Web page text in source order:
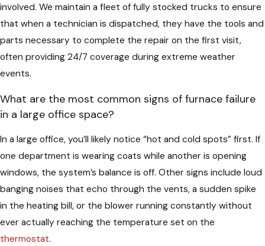
involved. We maintain a fleet of fully stocked trucks to ensure
that when a technician is dispatched, they have the tools and
parts necessary to complete the repair on the first visit,
often providing 24/7 coverage during extreme weather
events.
What are the most common signs of furnace failure
in a large office space?
In a large office, you’ll likely notice “hot and cold spots” first. If
one department is wearing coats while another is opening
windows, the system’s balance is off. Other signs include loud
banging noises that echo through the vents, a sudden spike
in the heating bill, or the blower running constantly without
ever actually reaching the temperature set on the
thermostat.